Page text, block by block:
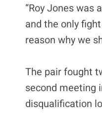
“Roy Jones was
and the only
reason why we
The pair fought
second meeting
disqualification